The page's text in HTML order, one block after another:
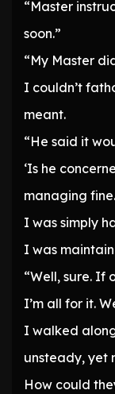
“Master
soon.”
“My Master
I couldn’t
meant.
“He said it
‘Is he
managing
I was simply
I was
“Well, sure. If
I’m all for it.
I walked
unsteady, yet
How could